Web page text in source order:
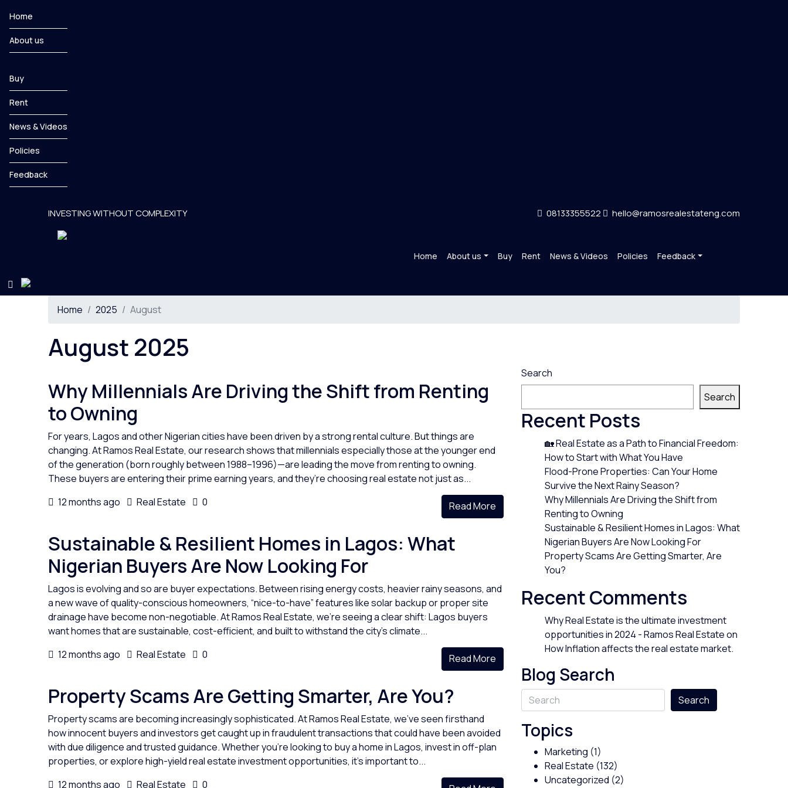
Home
About us
Buy
Rent
News & Videos
Policies
Feedback
INVESTING WITHOUT COMPLEXITY 08133355522 hello@ramosrealestateng.com
Home About us Buy Rent News & Videos Policies Feedback
Home 2025 August
August 2025
Why Millennials Are Driving the Shift from Renting
to Owning
For years, Lagos and other Nigerian cities have been driven by a strong rental culture. But things are
changing. At Ramos Real Estate, our research shows that millennials especially those at the younger end
of the generation (born roughly between 1988–1996)—are leading the move from renting to owning.
These buyers are entering their prime earning years, and they’re choosing real estate not just as...
12 months ago
Real Estate 0 Read More
Sustainable & Resilient Homes in Lagos: What
Nigerian Buyers Are Now Looking For
Lagos is evolving and so are buyer expectations. Between rising energy costs, heavier rainy seasons, and
a new wave of quality-conscious homeowners, “nice-to-have” features like solar backup or proper site
drainage have become non-negotiable. At Ramos Real Estate, we’re seeing a clear shift: Lagos buyers
want homes that are sustainable, cost-efficient, and built to withstand the city’s climate...
12 months ago
Real Estate 0 Read More
Property Scams Are Getting Smarter, Are You?
Property scams are becoming increasingly sophisticated. At Ramos Real Estate, we’ve seen firsthand
how innocent buyers and investors get caught up in fraudulent transactions that could have been avoided
with due diligence and trusted guidance. Whether you're looking to buy a home in Lagos, invest in off-plan
properties, or explore high-yield real estate investment opportunities, it’s important to...
12 months ago
Real Estate 0
Search
Search
Recent Posts
🏡 Real Estate as a Path to Financial Freedom:
How to Start with What You Have
Flood-Prone Properties: Can Your Home
Survive the Next Rainy Season?
Why Millennials Are Driving the Shift from
Renting to Owning
Sustainable & Resilient Homes in Lagos: What
Nigerian Buyers Are Now Looking For
Property Scams Are Getting Smarter, Are
You?
Recent Comments
Why Real Estate is the ultimate investment
opportunities in 2024 - Ramos Real Estateon
How Inflation affects the real estate market.
Blog Search
Search
Topics
Marketing (1)
Real Estate (132)
Uncategorized (2)